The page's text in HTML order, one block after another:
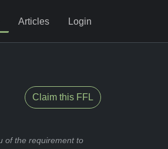
Articles Login
Claim this FFL
of the requirement to